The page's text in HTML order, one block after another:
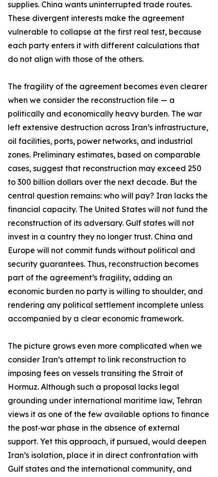
supplies. China wants uninterrupted trade routes.
These divergent interests make the agreement
vulnerable to collapse at the first real test, because
each party enters it with different calculations that
do not align with those of the others.
The fragility of the agreement becomes even clearer
when we consider the reconstruction file — a
politically and economically heavy burden. The war
left extensive destruction across Iran’s infrastructure,
oil facilities, ports, power networks, and industrial
zones. Preliminary estimates, based on comparable
cases, suggest that reconstruction may exceed 250
to 300 billion dollars over the next decade. But the
central question remains: who will pay? Iran lacks the
financial capacity. The United States will not fund the
reconstruction of its adversary. Gulf states will not
invest in a country they no longer trust. China and
Europe will not commit funds without political and
security guarantees. Thus, reconstruction becomes
part of the agreement’s fragility, adding an
economic burden no party is willing to shoulder, and
rendering any political settlement incomplete unless
accompanied by a clear economic framework.
The picture grows even more complicated when we
consider Iran’s attempt to link reconstruction to
imposing fees on vessels transiting the Strait of
Hormuz. Although such a proposal lacks legal
grounding under international maritime law, Tehran
views it as one of the few available options to finance
the post‑war phase in the absence of external
support. Yet this approach, if pursued, would deepen
Iran’s isolation, place it in direct confrontation with
Gulf states and the international community, and